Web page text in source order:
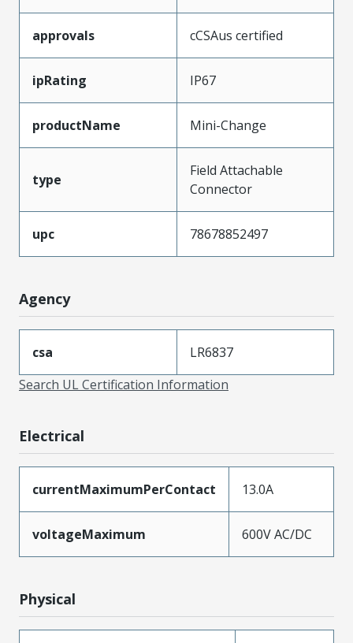
approvals cCSAus certified
ipRating IP67
productName Mini-Change
type
Field Attachable
Connector
upc 78678852497
Agency
csa
LR6837
Search UL Certification Information
Electrical
currentMaximumPerContact 13.0A
voltageMaximum 600V AC/DC
Physical